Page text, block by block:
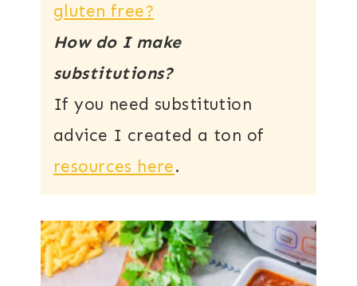
gluten free?
How do I make
substitutions?
If you need substitution
advice I created a ton of
resources here.